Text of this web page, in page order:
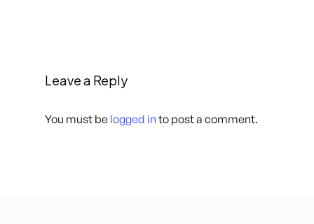
Leave a Reply
You must be logged in to post a comment.